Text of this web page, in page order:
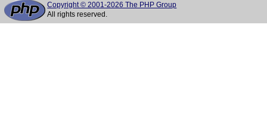
Copyright © 2001-2026 The PHP Group
All rights reserved.